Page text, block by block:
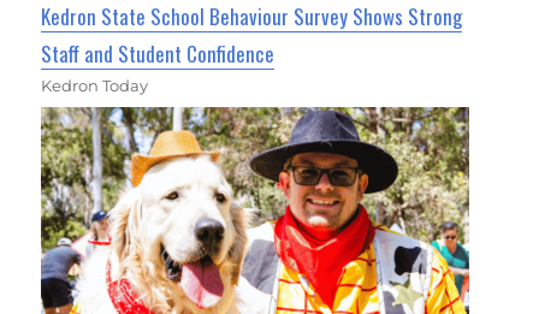
Kedron State School Behaviour Survey Shows Strong
Staff and Student Confidence
Kedron Today